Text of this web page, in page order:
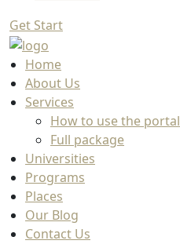
Get Start
Home
About Us
Services
How to use the portal
Full package
Universities
Programs
Places
Our Blog
Contact Us